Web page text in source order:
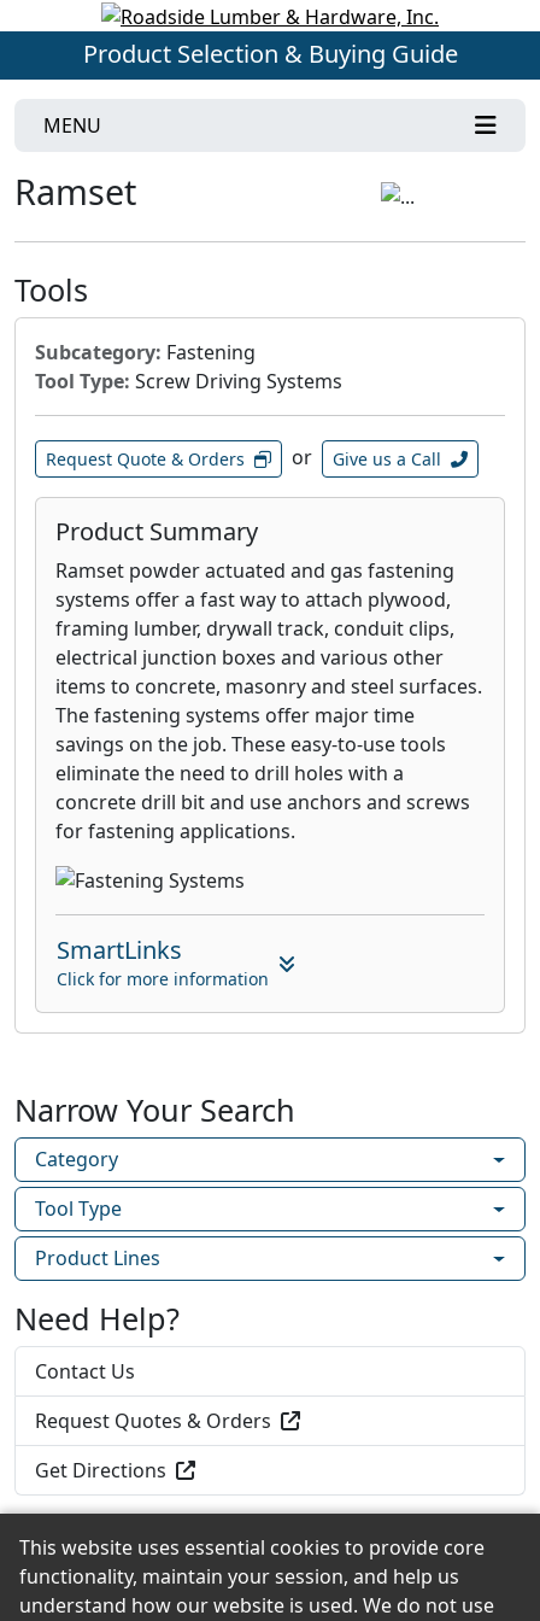
Product Selection & Buying Guide
MENU
Ramset
Tools
Subcategory: Fastening
Tool Type: Screw Driving Systems
Request Quote & Orders or Give us a Call
Product Summary
Ramset powder actuated and gas fastening
systems offer a fast way to attach plywood,
framing lumber, drywall track, conduit clips,
electrical junction boxes and various other
items to concrete, masonry and steel surfaces.
The fastening systems offer major time
savings on the job. These easy-to-use tools
eliminate the need to drill holes with a
concrete drill bit and use anchors and screws
for fastening applications.
SmartLinks
Click for more information
Narrow Your Search
Category
Tool Type
Product Lines
Need Help?
Contact Us
Request Quotes & Orders
Get Directions
Back to the Top
This website uses essential cookies to provide core
functionality, maintain your session, and help us
understand how our website is used. We do not use